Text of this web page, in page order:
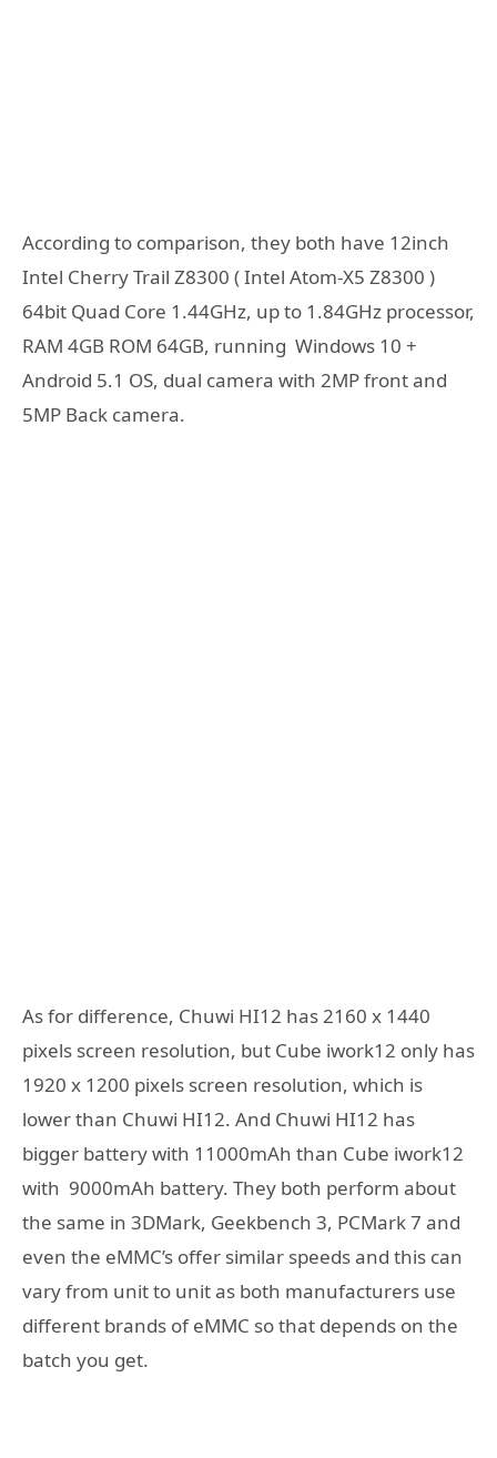
According to comparison, they both have 12inch
Intel Cherry Trail Z8300 ( Intel Atom-X5 Z8300 )
64bit Quad Core 1.44GHz, up to 1.84GHz processor,
RAM 4GB ROM 64GB, running Windows 10 +
Android 5.1 OS, dual camera with 2MP front and
5MP Back camera.
As for difference, Chuwi HI12 has 2160 x 1440
pixels screen resolution, but Cube iwork12 only has
1920 x 1200 pixels screen resolution, which is
lower than Chuwi HI12. And Chuwi HI12 has
bigger battery with 11000mAh than Cube iwork12
with 9000mAh battery. They both perform about
the same in 3DMark, Geekbench 3, PCMark 7 and
even the eMMC’s offer similar speeds and this can
vary from unit to unit as both manufacturers use
different brands of eMMC so that depends on the
batch you get.